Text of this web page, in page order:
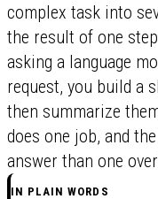
complex task into
the result of one
asking a language
request, you build a
then summarize
does one job, and
answer than one
IN PLAIN WORDS